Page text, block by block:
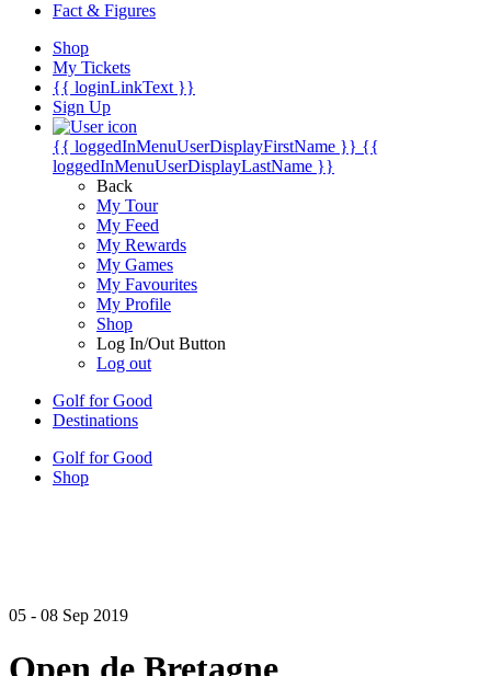
Fact & Figures
Shop
My Tickets
{{ loginLinkText }}
Sign Up
{{ loggedInMenuUserDisplayFirstName }} {{
loggedInMenuUserDisplayLastName }}
Back
My Tour
My Feed
My Rewards
My Games
My Favourites
My Profile
Shop
Log In/Out Button
Log out
Golf for Good
Destinations
Golf for Good
Shop
05 - 08 Sep 2019